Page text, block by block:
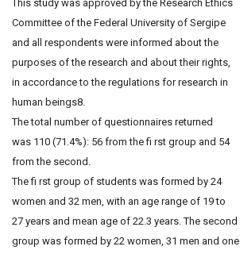
This study was approved by the Research Ethics
Committee of the Federal University of Sergipe
and all respondents were informed about the
purposes of the research and about their rights,
in accordance to the regulations for research in
human beings8.
The total number of questionnaires returned
was 110 (71.4%): 56 from the fi rst group and 54
from the second.
The fi rst group of students was formed by 24
women and 32 men, with an age range of 19 to
27 years and mean age of 22.3 years. The second
group was formed by 22 women, 31 men and one